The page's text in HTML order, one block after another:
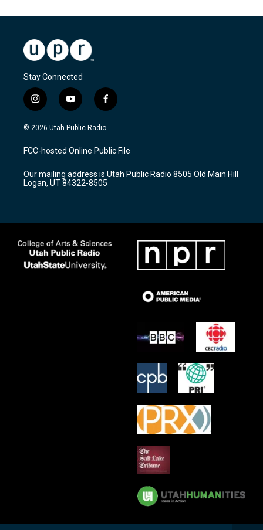
Stay Connected
i
n
s
a
g
a
m
y
o
u
u
b
f
a
c
b
o
k
© 2026 Utah Public Radio
FCC-hosted Online Public File
Our mailing address is Utah Public Radio 8505 Old Main Hill
Logan, UT 84322-8505